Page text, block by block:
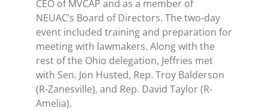
CEO of MVCAP and as a member of
NEUAC’s Board of Directors. The two-day
event included training and preparation for
meeting with lawmakers. Along with the
rest of the Ohio delegation, Jeffries met
with Sen. Jon Husted, Rep. Troy Balderson
(R-Zanesville), and Rep. David Taylor (R-
Amelia).